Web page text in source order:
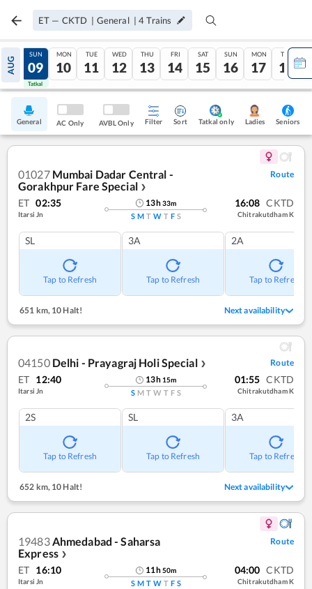
ET — CKTD | General |4 Trains
AUG
08
Tatkal
SUN
09
Tatkal
MON
10
TUE
11
WED
12
THU
13
FRI
14
SAT
15
SUN
16
MON
17
TUE
18
General AC Only AVBL Only Filter Sort Tatkal only Ladies Seniors
01027 Mumbai Dadar Central -
Gorakhpur Fare Special ❯
Route
ET 02:35
Itarsi Jn
13h33m
S M T W T F S
16:08 CKTD
Chitrakutdham K
SL
Tap to Refresh
3A
Tap to Refresh
2A
Tap to Refresh
651 km, 10 Halt! Next availability
04150 Delhi - Prayagraj Holi Special ❯ Route
ET 12:40
Itarsi Jn
13h 15m
S M T W T F S
01:55 CKTD
Chitrakutdham K
2S
Tap to Refresh
SL
Tap to Refresh
3A
Tap to Refresh
652 km,10 Halt! Next availability
19483Ahmedabad - Saharsa
Express ❯
Route
ET 16:10
Itarsi Jn
11h50m
S M T W T F S
04:00 CKTD
Chitrakutdham K